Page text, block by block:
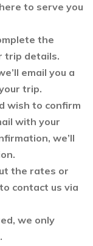
to serve you
the
trip details.
email you a
trip.
wish to confirm
with your
we’ll
the rates or
contact us via
we only